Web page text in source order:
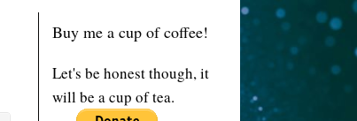
Buy me a cup of coffee!
Let's be honest though, it
will be a cup of tea.